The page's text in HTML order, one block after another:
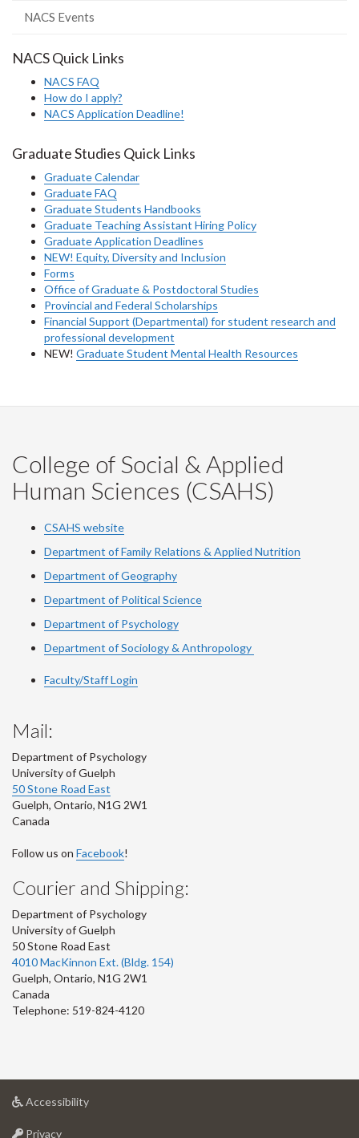
NACS Events
NACS Quick Links
NACS FAQ
How do I apply?
NACS Application Deadline!
Graduate Studies Quick Links
Graduate Calendar
Graduate FAQ
Graduate Students Handbooks
Graduate Teaching Assistant Hiring Policy
Graduate Application Deadlines
NEW! Equity, Diversity and Inclusion
Forms
Office of Graduate & Postdoctoral Studies
Provincial and Federal Scholarships
Financial Support (Departmental) for student research and
professional development
NEW! Graduate Student Mental Health Resources
College of Social & Applied
Human Sciences (CSAHS)
CSAHS website
Department of Family Relations & Applied Nutrition
Department of Geography
Department of Political Science
Department of Psychology
Department of Sociology & Anthropology
Faculty/Staff Login
Mail:
Department of Psychology
University of Guelph
50 Stone Road East
Guelph, Ontario, N1G 2W1
Canada
Follow us on Facebook!
Courier and Shipping:
Department of Psychology
University of Guelph
50 Stone Road East
4010 MacKinnon Ext. (Bldg. 154)
Guelph, Ontario, N1G 2W1
Canada
Telephone: 519-824-4120
Accessibilityat
Privacyat